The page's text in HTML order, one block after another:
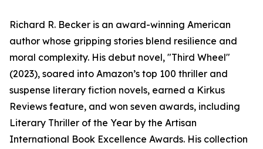
Richard R. Becker is an award-winning American
author whose gripping stories blend resilience and
moral complexity. His debut novel, "Third Wheel"
(2023), soared into Amazon’s top 100 thriller and
suspense literary fiction novels, earned a Kirkus
Reviews feature, and won seven awards, including
Literary Thriller of the Year by the Artisan
International Book Excellence Awards. His collection